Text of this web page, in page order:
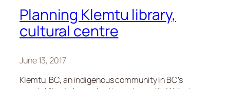
Planning Klemtu library,
cultural centre
June 13, 2017
Klemtu, BC, an indigenous community in BC’s